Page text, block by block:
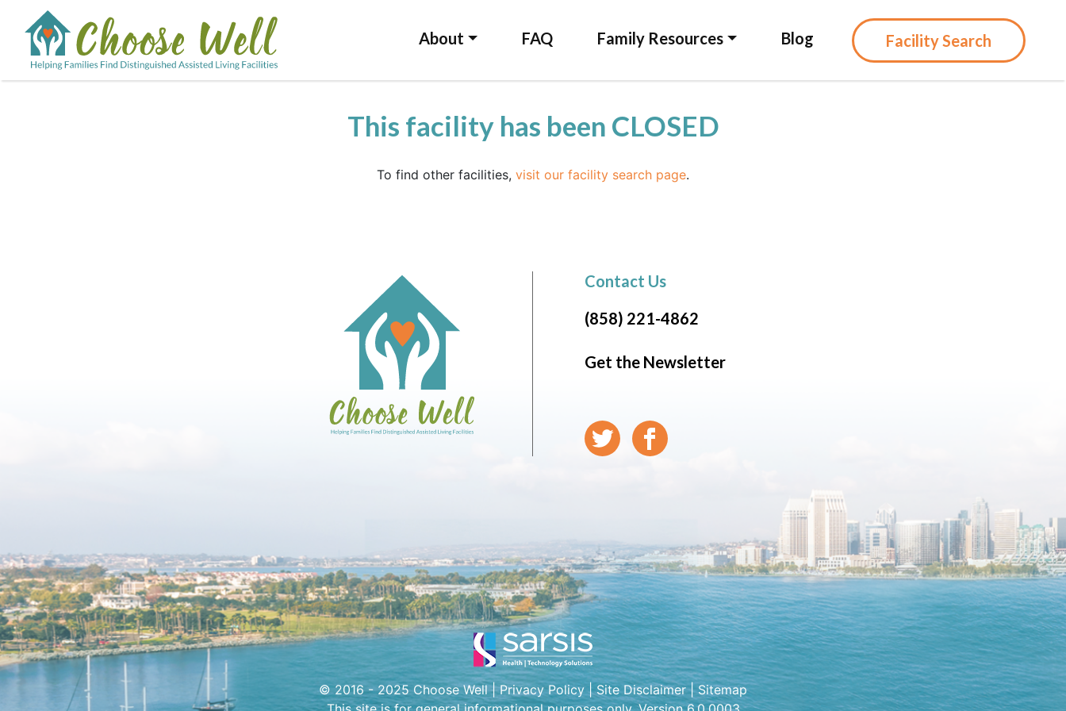
About FAQ Family Resources Blog Facility Search
This facility has been CLOSED
To find other facilities, visit our facility search page.
Contact Us
(858) 221-4862
Get the Newsletter
© 2016 - 2025 Choose Well |Privacy Policy|Site Disclaimer|Sitemap